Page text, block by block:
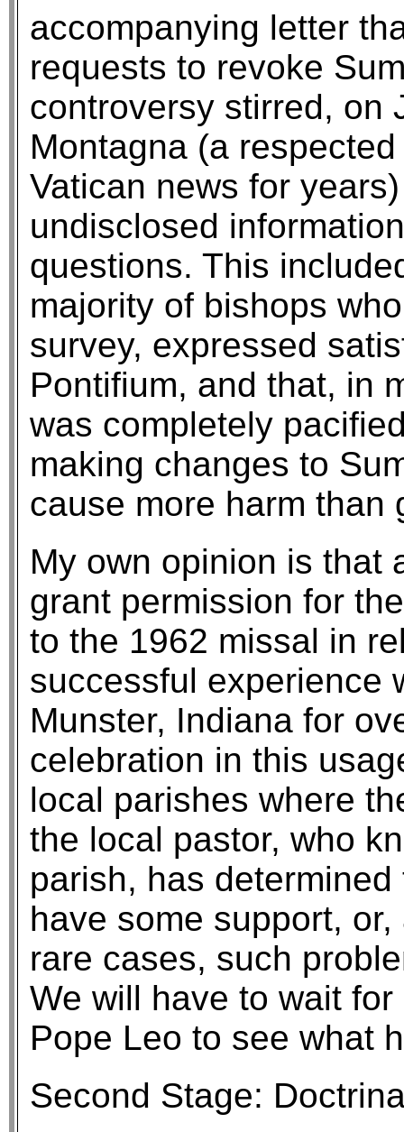
accompanying letter
requests to revoke
controversy stirred, on
Montagna (a
Vatican news for
undisclosed
questions. This
majority of bishops
survey, expressed
Pontifium, and that, in
was completely
making changes to
cause more harm than
My own opinion is that
grant permission for
to the 1962 missal in
successful experience
Munster, Indiana for
celebration in this
local parishes where
the local pastor, who
parish, has
have some support,
rare cases, such
We will have to wait
Pope Leo to see what
Second Stage: